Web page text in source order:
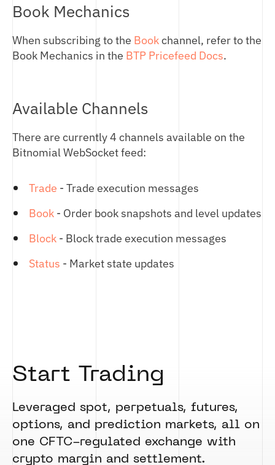
Book Mechanics
When subscribing to the Bookchannel, refer to the
Book Mechanics in the BTP Pricefeed Docs.
Available Channels
There are currently 4 channels available on the
Bitnomial WebSocket feed:
Trade - Trade execution messages
Book - Order book snapshots and level updates
Block - Block trade execution messages
Status - Market state updates
Start Trading
Leveraged spot, perpetuals, futures,
options, and prediction markets, all on
one CFTC-regulated exchange with
crypto margin and settlement.